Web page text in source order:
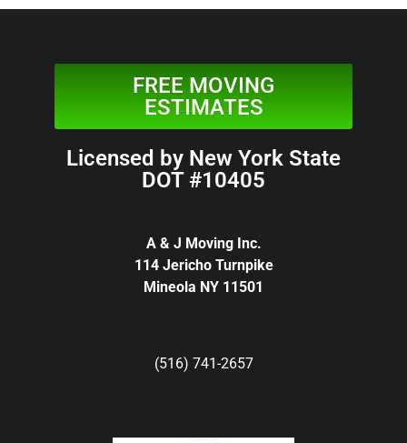
FREE MOVING
ESTIMATES
Licensed by New York State
DOT #10405
A & J Moving Inc.
114 Jericho Turnpike
Mineola NY 11501
(516) 741-2657